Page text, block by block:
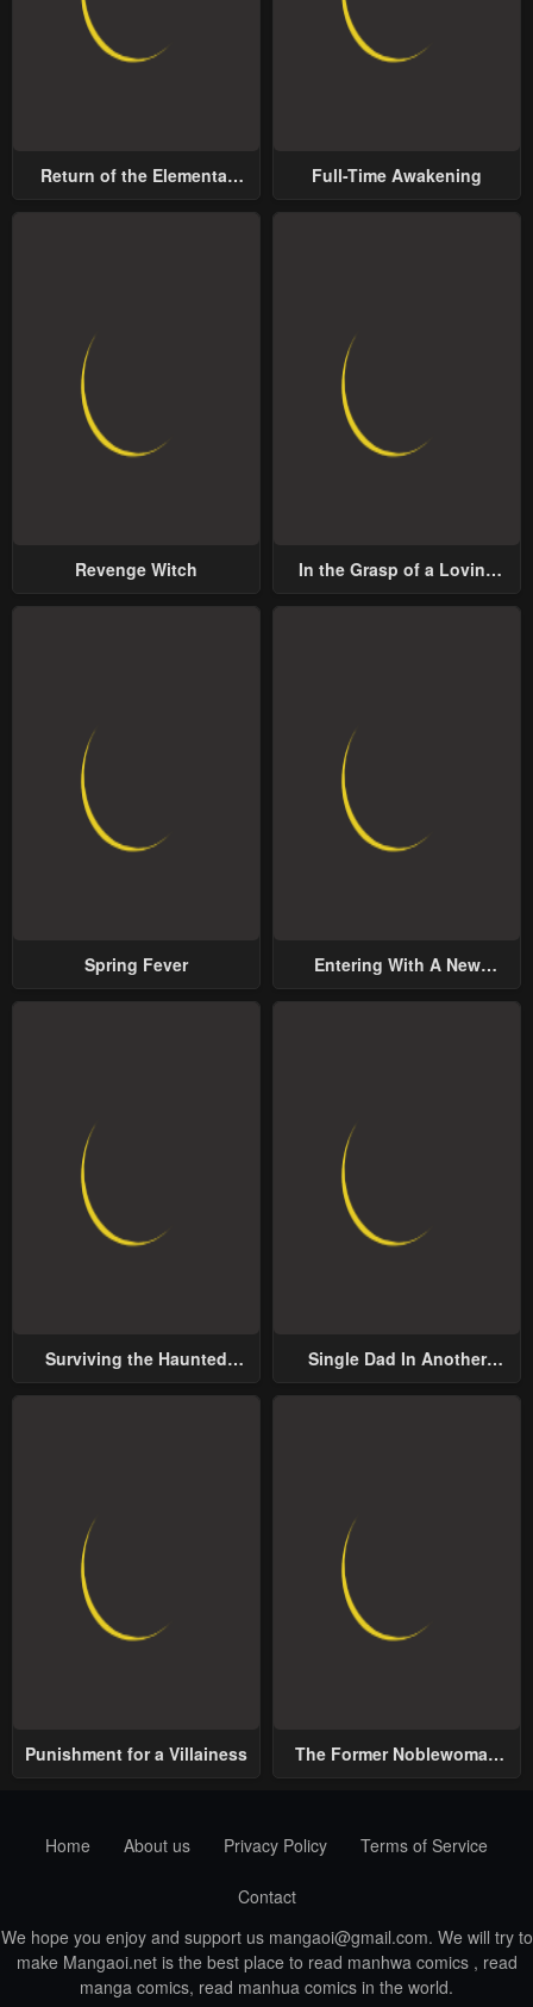
Return of the Elemental
Full-Time Awakening
Revenge Witch
In the Grasp of a Loving
Spring Fever
Entering With A New
Surviving the Haunted
Single Dad In Another
Punishment for a Villainess
The Former Noblewoman
Home
About us Privacy Policy Terms of Service
Contact
We hope you enjoy and support us mangaoi@gmail.com. We will try to
make Mangaoi.net is the best place to read manhwa comics , read
manga comics, read manhua comics in the world.